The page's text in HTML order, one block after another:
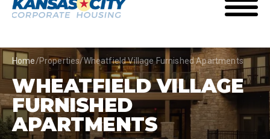
Home/Properties/Wheatfield Village Furnished Apartments
WHEATFIELD VILLAGE
FURNISHED
APARTMENTS